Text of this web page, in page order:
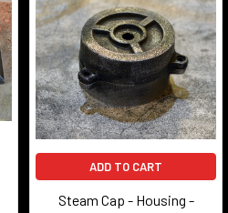
ADD TO CART
Steam Cap - Housing -